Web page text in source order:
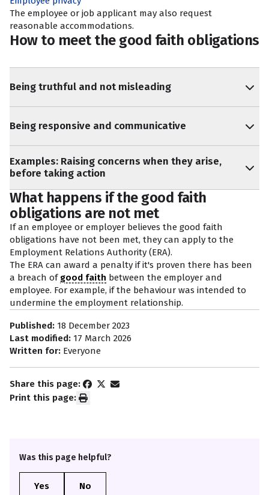
The employee or job applicant may also request
reasonable accommodations.
How to meet the good faith obligations
Being truthful and not misleading
Being responsive and communicative
Examples: Raising concerns when they arise,
before taking action
What happens if the good faith
obligations are not met
If an employee or employer believes the good faith
obligations have not been met, they can apply to the
Employment Relations Authority (ERA).
The ERA can award a penalty if it's proven there has been
a breach of good faith between the employer and
employee. For example, if the behaviour was intended to
undermine the employment relationship.
Published: 18 December 2023
Last modified: 17 March 2026
Written for: Everyone
Share this page:
Print this page:
Was this page helpful?